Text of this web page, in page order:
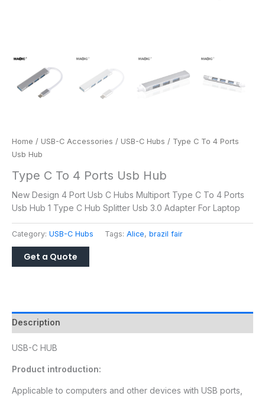
Home / USB-C Accessories / USB-C Hubs / Type C To 4 Ports
Usb Hub
Type C To 4 Ports Usb Hub
New Design 4 Port Usb C Hubs Multiport Type C To 4 Ports
Usb Hub 1 Type C Hub Splitter Usb 3.0 Adapter For Laptop
Category: USB-C Hubs Tags: Alice, brazil fair
Description
USB-C HUB
Product introduction:
Applicable to computers and other devices with USB ports,